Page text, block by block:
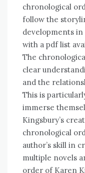
chronological
follow the
developments
with a pdf list
The
clear
and the
This is
immerse
Kingsbury’s
chronological
author’s skill in
multiple novels
order of Karen